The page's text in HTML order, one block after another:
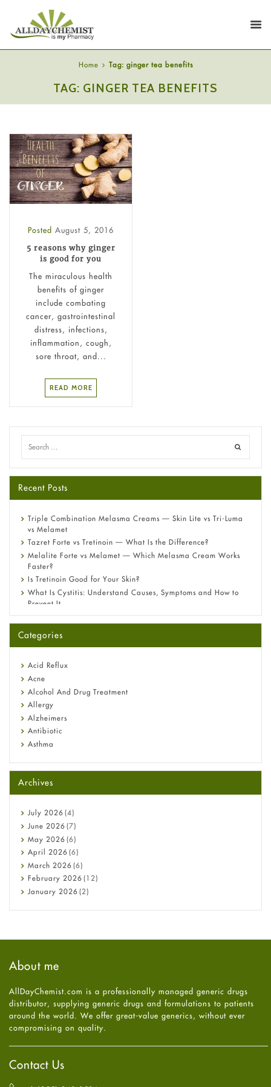
Home Tag: ginger tea benefits
TAG: GINGER TEA BENEFITS
Posted August 5, 2016
5 reasons why ginger
is good for you
The miraculous health
benefits of ginger
include combating
cancer, gastrointestinal
distress, infections,
inflammation, cough,
sore throat, and...
READ MORE
Recent Posts
Triple Combination Melasma Creams — Skin Lite vs Tri-Luma
vs Melamet
Tazret Forte vs Tretinoin — What Is the Difference?
Melalite Forte vs Melamet — Which Melasma Cream Works
Faster?
Is Tretinoin Good for Your Skin?
What Is Cystitis: Understand Causes, Symptoms and How to
Prevent It
A-Ret Gel 0.025% vs 0.05% vs 0.1% — Which Strength Is Right
Omeprazole: Everything you need to know about this acid
Fetal Alcohol Syndrome: Understand Symptoms, Causes,
Diagnosis & Treatment Guide
Categories
Acid Reflux
Acne
Alcohol And Drug Treatment
Allergy
Alzheimers
Antibiotic
Asthma
Beauty and Skin Care
Birth Control
Bladder Prostate
Bone Health
Cancer
Constipation
COVID-19
Diabetes
Diet and Fitness
Ebola
Hair Loss
Health
High Blood Pressure
HIV
Immune Boosters
Joint Health
Melasma
Mens Health
Mental Health
Mental Health
Archives
July 2026 (4)
June 2026 (7)
May 2026 (6)
April 2026 (6)
March 2026 (6)
February 2026 (12)
January 2026 (2)
July 2025
May2025(4)
April2025(6)
February
2025
January2025(6)
December
About me
AllDayChemist.com is a professionally managed generic drugs
distributor, supplying generic drugs and formulations to patients
around the world. We offer great-value generics, without ever
compromising on quality.
Contact Us